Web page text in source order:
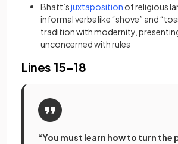
Bhatt’sjuxtaposition (opens in a
of religious
informal verbs like “shove” and
tradition with modernity,
unconcerned with rules
Lines 15-18
“You must learn how to turn the